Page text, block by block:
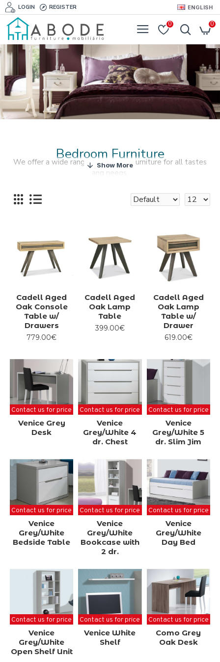
LOGIN REGISTER ENGLISH
0 0
Bedroom Furniture
We offer a wide range of bedroom furniture for all tastes
and needs.
together, check out our bedroom furniture and accessories
In addition to our wide variety of beds, we also have a
large selection of furniture and
accessories to highlight your bedroom.
Cadell Aged
Oak Console
Table w/
Drawers
779.00€
Cadell Aged
Oak Lamp
Table
399.00€
Cadell Aged
Oak Lamp
Table w/
Drawer
619.00€
Contact us for price
Venice Grey
Desk
Contact us for price
Venice
Grey/White 4
dr. Chest
Contact us for price
Venice
Grey/White 5
dr. Slim Jim
Contact us for price
Venice
Grey/White
Bedside Table
Contact us for price
Venice
Grey/White
Bookcase with
2 dr.
Contact us for price
Venice
Grey/White
Day Bed
Contact us for price
Venice
Grey/White
Open Shelf Unit
Contact us for price
Venice White
Shelf
Contact us for price
Como Grey
Oak Desk